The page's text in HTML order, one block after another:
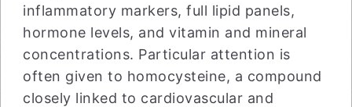
inflammatory markers, full lipid panels,
hormone levels, and vitamin and mineral
concentrations. Particular attention is
often given to homocysteine, a compound
closely linked to cardiovascular and